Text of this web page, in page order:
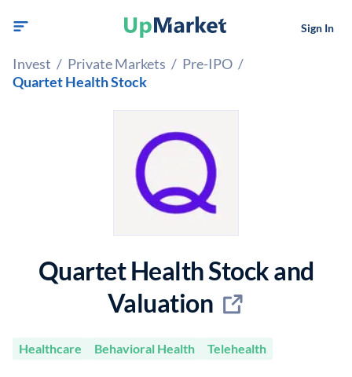
Sign In
Invest / Private Markets / Pre-IPO /
Quartet Health Stock
Quartet Health Stock and
Valuation
Healthcare Behavioral Health Telehealth